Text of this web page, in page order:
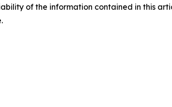
of the information contained in this